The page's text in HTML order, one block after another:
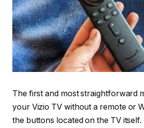
The first and most straightforward
your Vizio TV without a remote or
the buttons located on the TV